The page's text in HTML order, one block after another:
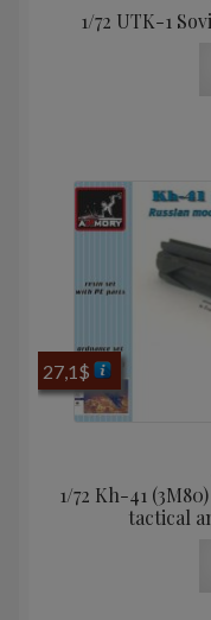
1/72 UTK-1
1/72 Kh-41
tactical
27,1 $